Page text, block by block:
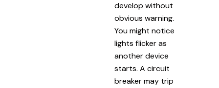
develop without
obvious warning.
You might notice
lights flicker as
another device
starts. A circuit
breaker may trip